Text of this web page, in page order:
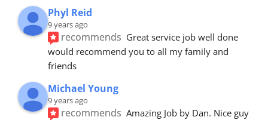
Phyl Reid
9 years ago
recommends Great service job well done
would recommend you to all my family and
friends
Michael Young
9 years ago
recommends Amazing Job by Dan. Nice guy